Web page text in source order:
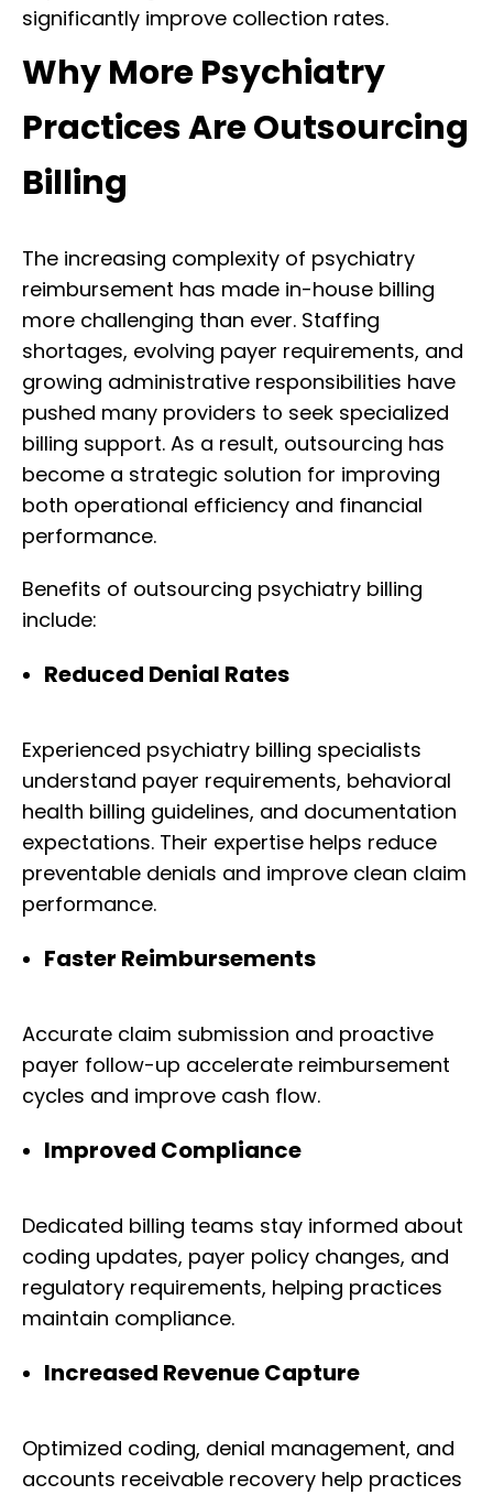
significantly improve collection rates.
Why More Psychiatry
Practices Are Outsourcing
Billing
The increasing complexity of psychiatry
reimbursement has made in-house billing
more challenging than ever. Staffing
shortages, evolving payer requirements, and
growing administrative responsibilities have
pushed many providers to seek specialized
billing support. As a result, outsourcing has
become a strategic solution for improving
both operational efficiency and financial
performance.
Benefits of outsourcing psychiatry billing
include:
Reduced Denial Rates
Experienced psychiatry billing specialists
understand payer requirements, behavioral
health billing guidelines, and documentation
expectations. Their expertise helps reduce
preventable denials and improve clean claim
performance.
Faster Reimbursements
Accurate claim submission and proactive
payer follow-up accelerate reimbursement
cycles and improve cash flow.
Improved Compliance
Dedicated billing teams stay informed about
coding updates, payer policy changes, and
regulatory requirements, helping practices
maintain compliance.
Increased Revenue Capture
Optimized coding, denial management, and
accounts receivable recovery help practices